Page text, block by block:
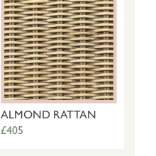
ALMOND RATTAN
£405